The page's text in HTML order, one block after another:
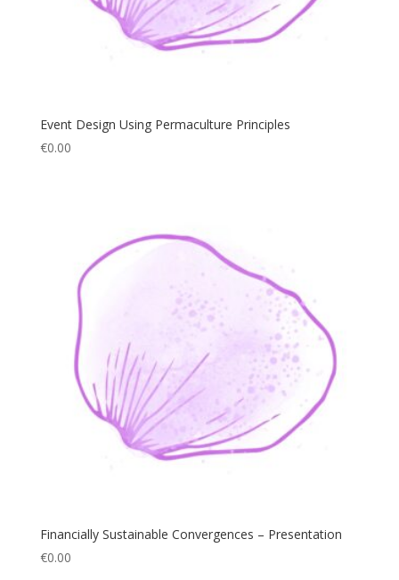
Event Design Using Permaculture Principles
€0.00
Financially Sustainable Convergences – Presentation
€0.00